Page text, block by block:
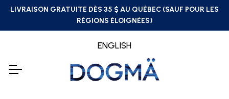
LIVRAISON GRATUITE DÈS 35 $ AU QUÉBEC (SAUF POUR LES
RÉGIONS ÉLOIGNÉES)
ENGLISH